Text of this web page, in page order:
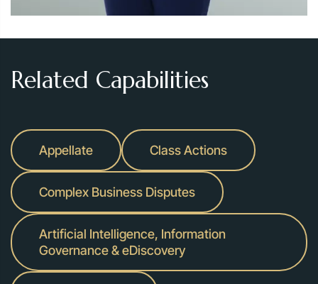
Related Capabilities
Appellate Class Actions
Complex Business Disputes
Artificial Intelligence, Information
Governance & eDiscovery